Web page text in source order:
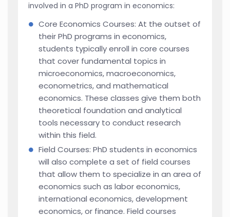
involved in a PhD program in economics:
Core Economics Courses: At the outset of
their PhD programs in economics,
students typically enroll in core courses
that cover fundamental topics in
microeconomics, macroeconomics,
econometrics, and mathematical
economics. These classes give them both
theoretical foundation and analytical
tools necessary to conduct research
within this field.
Field Courses: PhD students in economics
will also complete a set of field courses
that allow them to specialize in an area of
economics such as labor economics,
international economics, development
economics, or finance. Field courses